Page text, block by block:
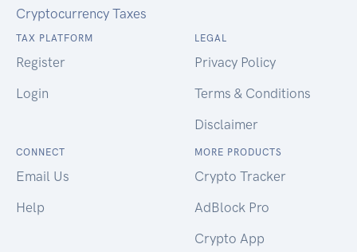
Cryptocurrency Taxes
TAX PLATFORM
Register
Login
LEGAL
Privacy Policy
Terms & Conditions
Disclaimer
CONNECT
Email Us
Help
MORE PRODUCTS
Crypto Tracker
AdBlock Pro
Crypto App